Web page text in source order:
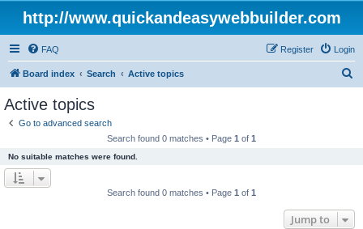
http://www.quickandeasywebbuilder.com
FAQ Login
Register
Board index Search Active topics
Active topics
Go to advanced search
Search found 0 matches • Page 1 of 1
No suitable matches were found.
Search found 0 matches • Page 1 of 1
Jump to